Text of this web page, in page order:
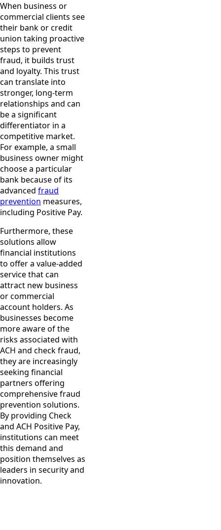
When business or
commercial clients see
their bank or credit
union taking proactive
steps to prevent
fraud, it builds trust
and loyalty. This trust
can translate into
stronger, long-term
relationships and can
be a significant
differentiator in a
competitive market.
For example, a small
business owner might
choose a particular
bank because of its
advanced fraud
prevention measures,
including Positive Pay.
Furthermore, these
solutions allow
financial institutions
to offer a value-added
service that can
attract new business
or commercial
account holders. As
businesses become
more aware of the
risks associated with
ACH and check fraud,
they are increasingly
seeking financial
partners offering
comprehensive fraud
prevention solutions.
By providing Check
and ACH Positive Pay,
institutions can meet
this demand and
position themselves as
leaders in security and
innovation.